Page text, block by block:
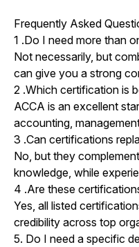
Frequently Asked
1 .Do I need more than
Not necessarily, but
can give you a strong
2 .Which certification is
ACCA is an excellent
accounting,
3 .Can certifications
No, but they
knowledge, while
4 .Are these
Yes, all listed
credibility across top
5. Do I need a specific